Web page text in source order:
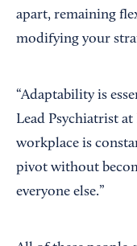
apart, remaining
modifying your
“Adaptability is
Lead Psychiatrist at
workplace is
pivot without
everyone else.”